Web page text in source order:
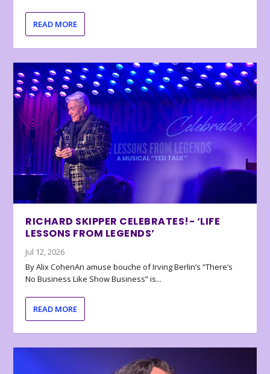
READ MORE
RICHARD SKIPPER CELEBRATES!- ‘LIFE
LESSONS FROM LEGENDS’
Jul 12, 2026
By Alix CohenAn amuse bouche of Irving Berlin’s “There’s
No Business Like Show Business” is...
READ MORE